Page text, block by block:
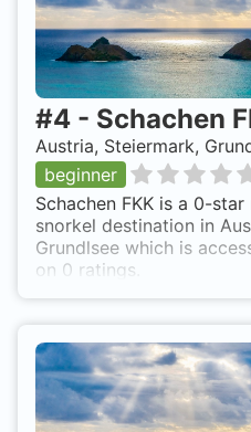
#4 - Schachen
Austria, Steiermark,
beginner
Schachen FKK is a 0-
snorkel destination in
Grundlsee which is
on 0 ratings.